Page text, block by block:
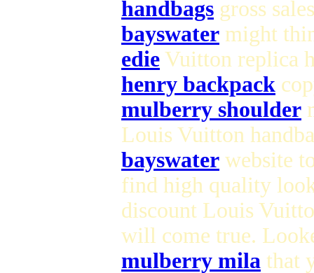
handbags gross
bayswater might
edie Vuitton replica
henry backpack
mulberry shoulder
Louis Vuitton
bayswater website
find high quality
discount Louis
will come true.
mulberry mila that